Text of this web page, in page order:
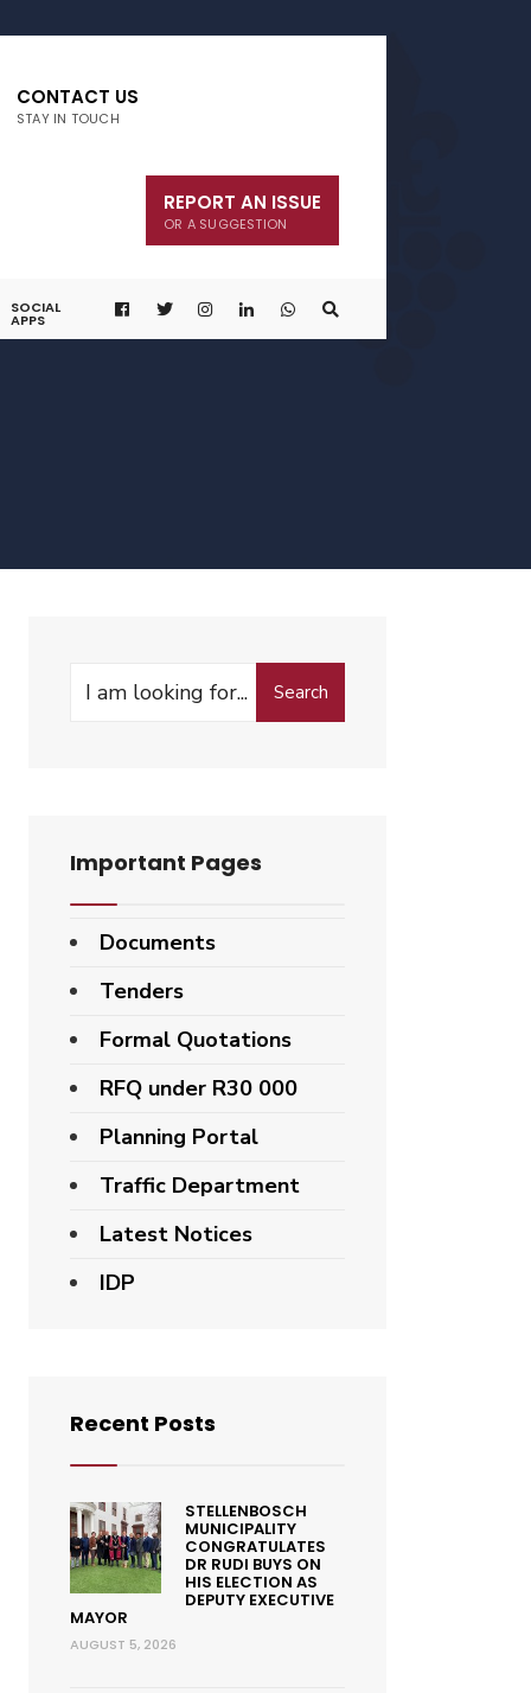
CONTACT US
STAY IN TOUCH
REPORT AN ISSUE
OR A SUGGESTION
SOCIAL
APPS
Search
Important Pages
Documents
Tenders
Formal Quotations
RFQ under R30 000
Planning Portal
Traffic Department
Latest Notices
IDP
Recent Posts
STELLENBOSCH
MUNICIPALITY
CONGRATULATES
DR RUDI BUYS ON
HIS ELECTION AS
DEPUTY EXECUTIVE
MAYOR
AUGUST 5, 2026